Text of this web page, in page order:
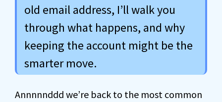
old email address, I’ll walk you
through what happens, and why
keeping the account might be the
smarter move.
Annnnnddd we’re back to the most common